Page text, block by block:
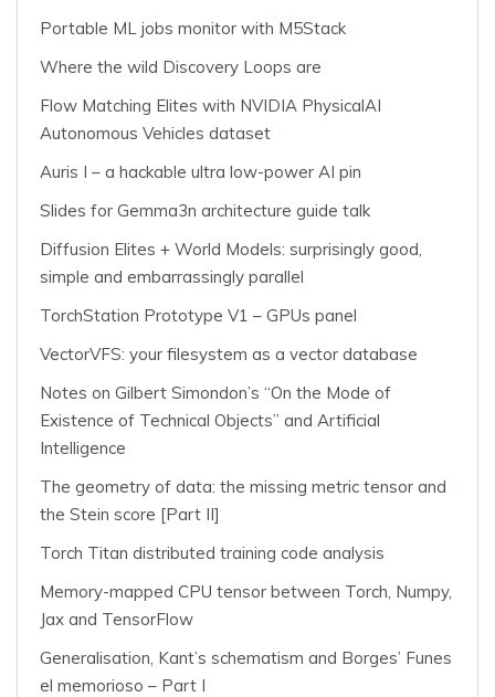
Portable ML jobs monitor with M5Stack
Where the wild Discovery Loops are
Flow Matching Elites with NVIDIA PhysicalAI
Autonomous Vehicles dataset
Auris I – a hackable ultra low-power AI pin
Slides for Gemma3n architecture guide talk
Diffusion Elites + World Models: surprisingly good,
simple and embarrassingly parallel
TorchStation Prototype V1 – GPUs panel
VectorVFS: your filesystem as a vector database
Notes on Gilbert Simondon’s “On the Mode of
Existence of Technical Objects” and Artificial
Intelligence
The geometry of data: the missing metric tensor and
the Stein score [Part II]
Torch Titan distributed training code analysis
Memory-mapped CPU tensor between Torch, Numpy,
Jax and TensorFlow
Generalisation, Kant’s schematism and Borges’ Funes
el memorioso – Part I